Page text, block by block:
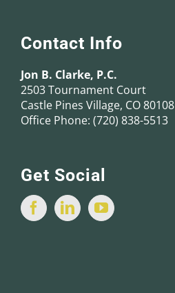
Contact Info
Jon B. Clarke, P.C.
2503 Tournament Court
Castle Pines Village, CO 80108
Office Phone: (720) 838-5513
Get Social